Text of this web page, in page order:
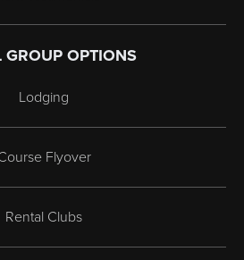
GROUP OPTIONS
Lodging
Flyover
Rental Clubs